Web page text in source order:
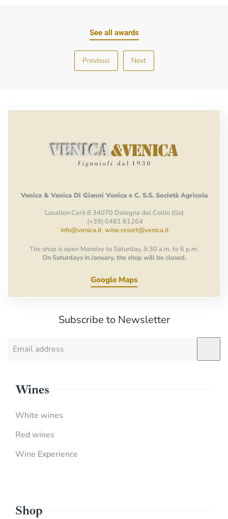
See all awards
Previous Next
Venica & Venica Di Gianni Venica e C. S.S. Società Agricola
Location Cerò 8 34070 Dolegna del Collio (Go)
(+39) 0481 61264
info@venica.it wine.resort@venica.it
The shop is open Monday to Saturday, 9.30 a.m. to 6 p.m.
On Saturdays in January, the shop will be closed.
Google Maps
Subscribe to Newsletter
Wines
White wines
Red wines
Wine Experience
Shop